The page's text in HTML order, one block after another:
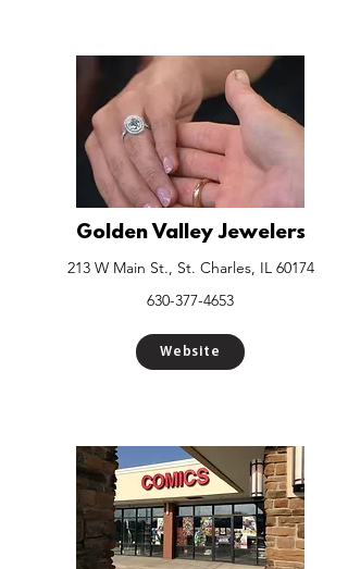
Golden Valley Jewelers
213 W Main St., St. Charles, IL 60174
630-377-4653
Website